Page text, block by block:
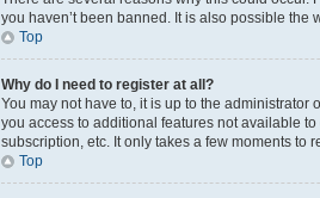
you haven’t been banned. It is also possible
Top
Why do I need to register at all?
You may not have to, it is up to the
you access to additional features not available
subscription, etc. It only takes a few moments to
Top